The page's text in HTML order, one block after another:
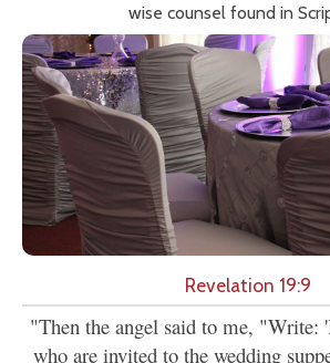
wise counsel found in
Revelation 19:9
"Then the angel said to me, "Write:
who are invited to the wedding